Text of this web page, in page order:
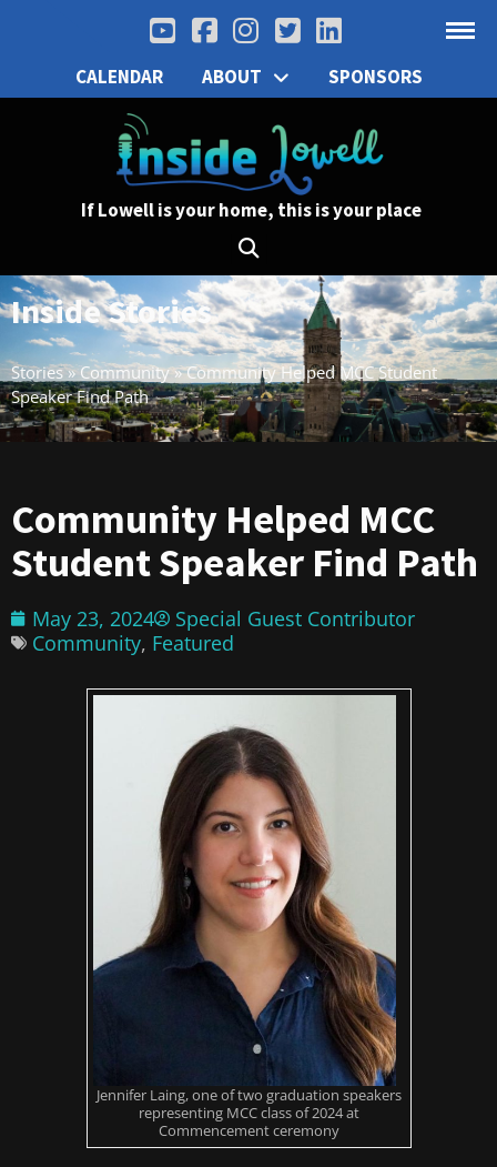
CALENDAR ABOUT SPONSORS
If Lowell is your home, this is your place
Inside Stories
Stories»Community»Community Helped MCC Student
Speaker Find Path
Community Helped MCC
Student Speaker Find Path
May 23, 2024
Special Guest Contributor
Community, Featured
Jennifer Laing, one of two graduation speakers
representing MCC class of 2024 at
Commencement ceremony